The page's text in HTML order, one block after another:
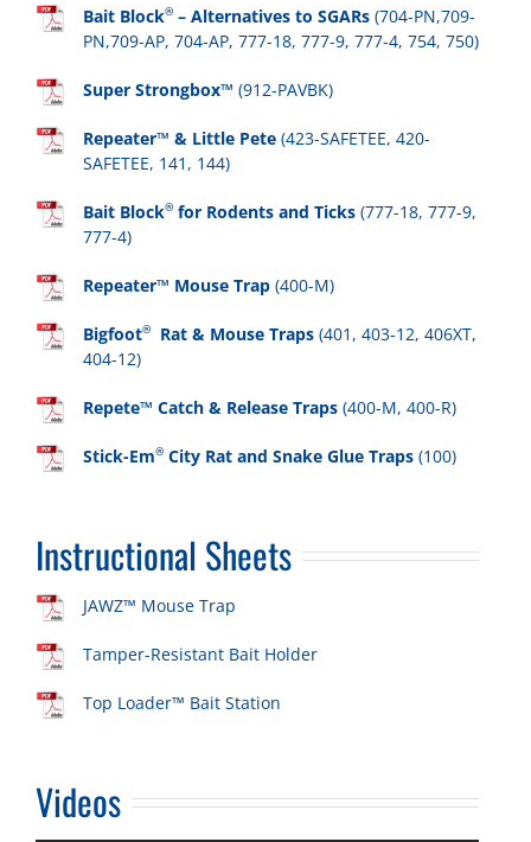
Bait Block® – Alternatives to SGARs (704-PN,709-
PN,709-AP, 704-AP, 777-18, 777-9, 777-4, 754, 750)
Super Strongbox™ (912-PAVBK)
Repeater™ & Little Pete (423-SAFETEE, 420-
SAFETEE, 141, 144)
Bait Block® for Rodents and Ticks (777-18, 777-9,
777-4)
Repeater™ Mouse Trap (400-M)
Bigfoot® Rat & Mouse Traps (401, 403-12, 406XT,
404-12)
Repete™ Catch & Release Traps (400-M, 400-R)
Stick-Em® City Rat and Snake Glue Traps (100)
Instructional Sheets
JAWZ™ Mouse Trap
Tamper-Resistant Bait Holder
Top Loader™ Bait Station
Videos